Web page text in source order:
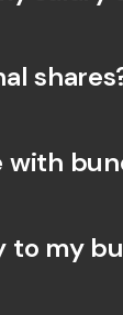
with
to my